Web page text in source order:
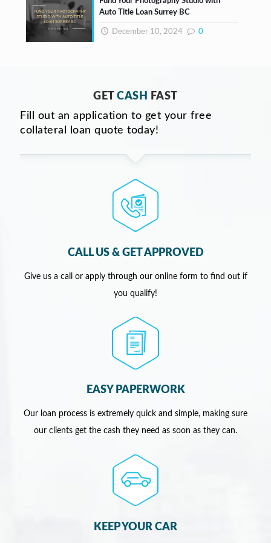
Auto Title Loan Surrey BC
December 10, 2024 0
GETCASH
FAST
Fill out an application to get your free
collateral loan quote today!
CALL US & GET APPROVED
Give us a call or apply through our online form to find out if
you qualify!
EASY PAPERWORK
Our loan process is extremely quick and simple, making sure
our clients get the cash they need as soon as they can.
KEEP YOUR CAR